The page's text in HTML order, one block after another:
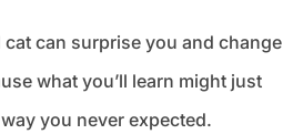
can surprise you and change
what you’ll learn might just
you never expected.